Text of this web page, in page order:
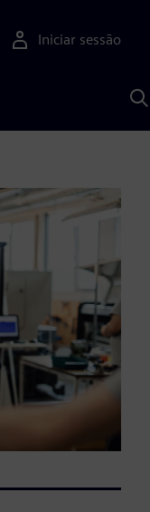
Iniciar sessão